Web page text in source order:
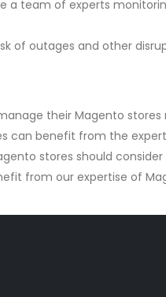
a team of experts
of outages and other
their Magento
can benefit from the
stores should
from our expertise of